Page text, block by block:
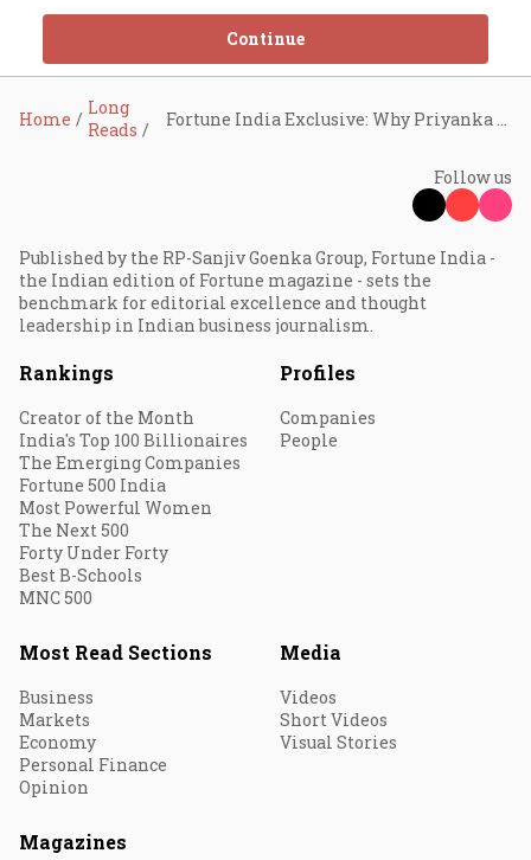
Continue
Home
Long
Reads
Follow us
Published by the RP-Sanjiv Goenka Group, Fortune India -
the Indian edition of Fortune magazine - sets the
benchmark for editorial excellence and thought
leadership in Indian business journalism.
Rankings
Creator of the Month
India's Top 100 Billionaires
The Emerging Companies
Fortune 500 India
Most Powerful Women
The Next 500
Forty Under Forty
Best B-Schools
MNC 500
Profiles
Companies
People
Most Read Sections
Business
Markets
Economy
Personal Finance
Opinion
Media
Videos
Short Videos
Visual Stories
Magazines